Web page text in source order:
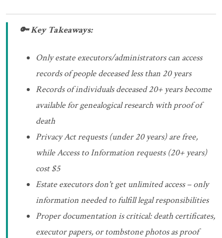
🔑 Key Takeaways:
Only estate executors/administrators can access
records of people deceased less than 20 years
Records of individuals deceased 20+ years become
available for genealogical research with proof of
death
Privacy Act requests (under 20 years) are free,
while Access to Information requests (20+ years)
cost $5
Estate executors don't get unlimited access – only
information needed to fulfill legal responsibilities
Proper documentation is critical: death certificates,
executor papers, or tombstone photos as proof